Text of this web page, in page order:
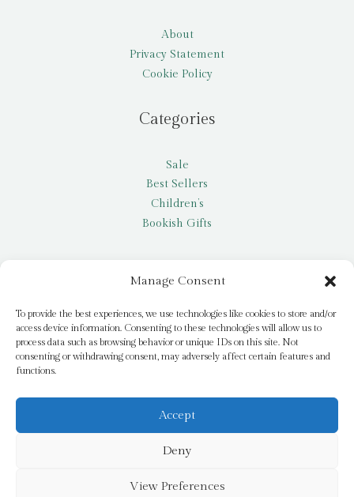
Manage Consent
To provide the best experiences, we use technologies like cookies to store and/or
access device information. Consenting to these technologies will allow us to
process data such as browsing behavior or unique IDs on this site. Not
consenting or withdrawing consent, may adversely affect certain features and
functions.
Accept
Deny
View Preferences
About
Privacy Statement
Cookie Policy
Categories
Sale
Best Sellers
Children’s
Bookish Gifts
My account
Request a title
Pay it Forward